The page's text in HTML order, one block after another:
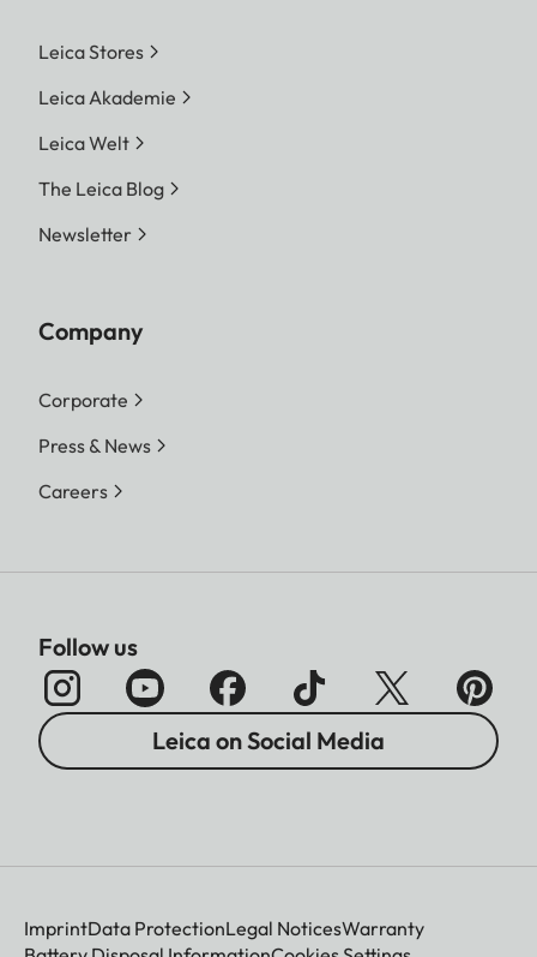
Leica Stores
Leica Akademie
Leica Welt
The Leica Blog
Newsletter
Company
Corporate
Press & News
Careers
Follow us
Leica on Social Media
ImprintData ProtectionLegal NoticesWarranty